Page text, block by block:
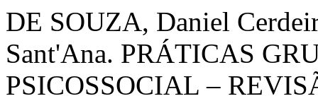
DE SOUZA, Daniel
Sant'Ana. PRÁTICAS
PSICOSSOCIAL –